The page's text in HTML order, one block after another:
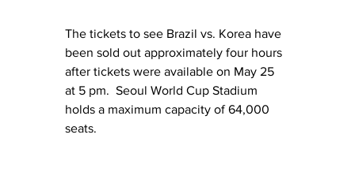
The tickets to see Brazil vs. Korea have
been sold out approximately four hours
after tickets were available on May 25
at 5 pm.  Seoul World Cup Stadium
holds a maximum capacity of 64,000
seats.